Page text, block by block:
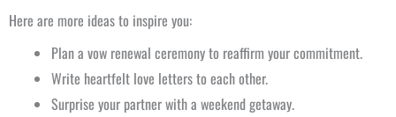
Here are more ideas to inspire you:
Plan a vow renewal ceremony to reaffirm your commitment.
Write heartfelt love letters to each other.
Surprise your partner with a weekend getaway.